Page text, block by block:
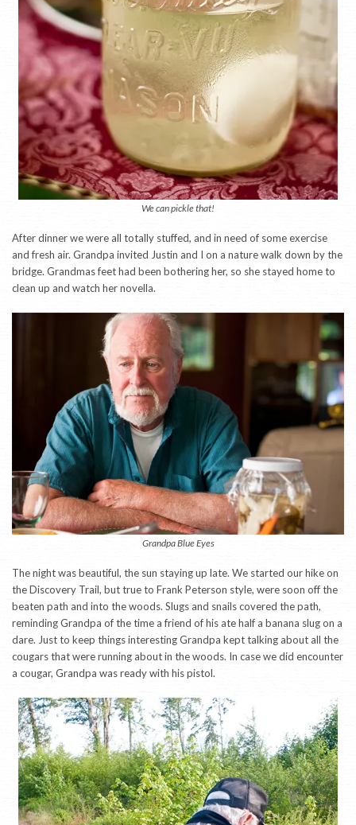
We can pickle that!
After dinner we were all totally stuffed, and in need of some exercise
and fresh air. Grandpa invited Justin and I on a nature walk down by the
bridge. Grandmas feet had been bothering her, so she stayed home to
clean up and watch her novella.
Grandpa Blue Eyes
The night was beautiful, the sun staying up late. We started our hike on
the Discovery Trail, but true to Frank Peterson style, were soon off the
beaten path and into the woods. Slugs and snails covered the path,
reminding Grandpa of the time a friend of his ate half a banana slug on a
dare. Just to keep things interesting Grandpa kept talking about all the
cougars that were running about in the woods. In case we did encounter
a cougar, Grandpa was ready with his pistol.